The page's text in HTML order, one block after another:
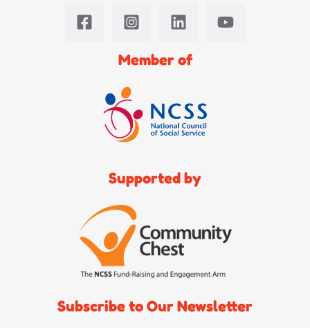
Member of
Supported by
Subscribe to Our Newsletter